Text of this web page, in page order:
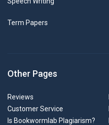
Term Papers
Other Pages
Reviews
Customer Service
Is Bookwormlab Plagiarism?